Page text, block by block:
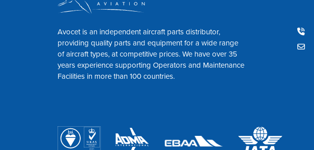
Avocet is an independent aircraft parts distributor,
providing quality parts and equipment for a wide range
of aircraft types, at competitive prices. We have over 35
years experience supporting Operators and Maintenance
Facilities in more than 100 countries.